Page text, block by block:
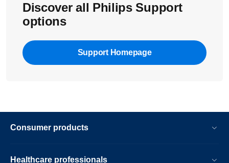
Discover all Philips Support
options
Support Homepage
Consumer products
Healthcare professionals